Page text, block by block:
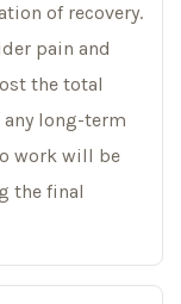
of recovery.
pain and
the total
long-term
work will be
the final